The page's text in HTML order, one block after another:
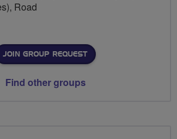
Road
JOIN GROUP REQUEST
Find other groups